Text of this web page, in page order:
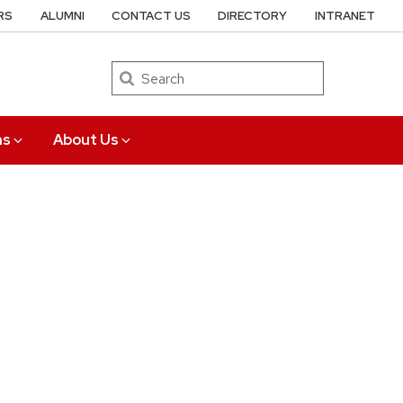
Search
About Us
ALUMNI CONTACT US DIRECTORY INTRANET